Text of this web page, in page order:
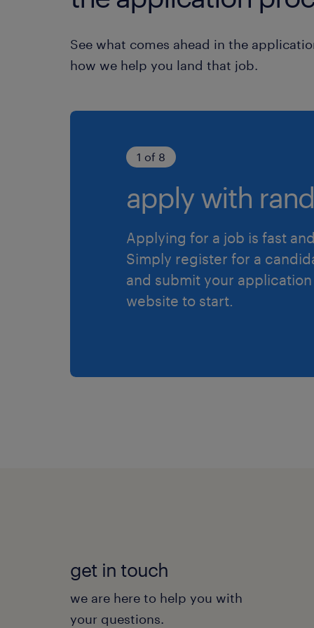
See what comes ahead in the
how we help you land that job.
1 of 8
apply with
Applying for a job is fast
Simply register for a
and submit your
website to start.
get in touch
we are here to help you with
your questions.